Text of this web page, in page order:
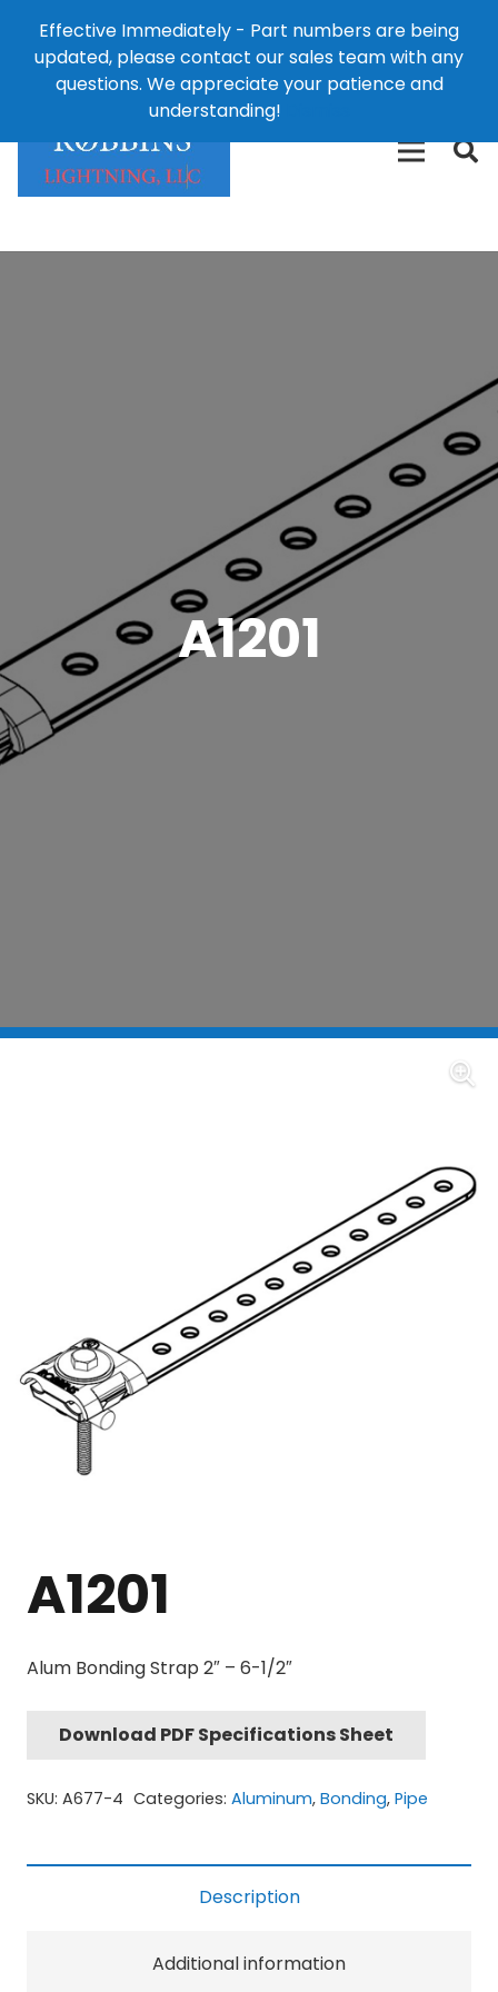
Effective Immediately - Part numbers are being
updated, please contact our sales team with any
questions. We appreciate your patience and
understanding!
124 East Second St., Maryville, MO 64468
426-
A1201
A1201
Alum Bonding Strap 2″ – 6-1/2″
Download PDF Specifications Sheet
SKU: A677-4 Categories: Aluminum, Bonding, Pipe
Description
Additional information